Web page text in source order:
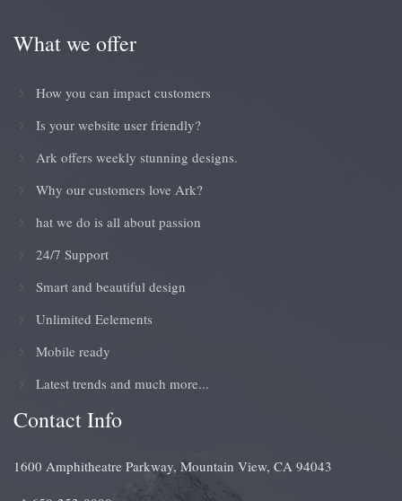
What we offer
How you can impact customers
Is your website user friendly?
Ark offers weekly stunning designs.
Why our customers love Ark?
hat we do is all about passion
24/7 Support
Smart and beautiful design
Unlimited Eelements
Mobile ready
Latest trends and much more...
Contact Info
1600 Amphitheatre Parkway, Mountain View, CA 94043